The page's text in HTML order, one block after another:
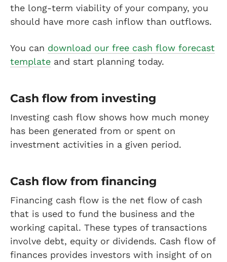
the long-term viability of your company, you
should have more cash inflow than outflows.
You can download our free cash flow forecast
template and start planning today.
Cash flow from investing
Investing cash flow shows how much money
has been generated from or spent on
investment activities in a given period.
Cash flow from financing
Financing cash flow is the net flow of cash
that is used to fund the business and the
working capital. These types of transactions
involve debt, equity or dividends. Cash flow of
finances provides investors with insight of on